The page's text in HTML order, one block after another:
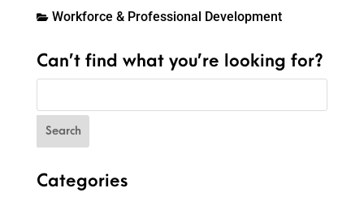
Workforce & Professional Development
Can’t find what you’re looking for?
Categories